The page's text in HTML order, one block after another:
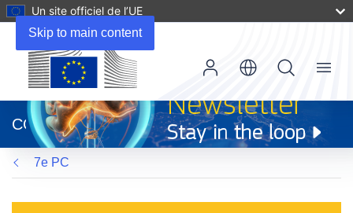
Skip to main content
Un site officiel de l’UE
dans
une
nouvelle
fenêtre)
CORDIS
Menu
7e PC